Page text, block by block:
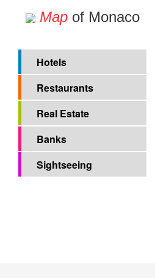
Mapof Monaco
Hotels
Restaurants
Real Estate
Banks
Sightseeing